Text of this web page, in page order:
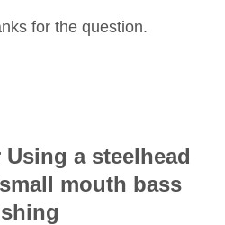
for the question.
a steelhead
mouth bass